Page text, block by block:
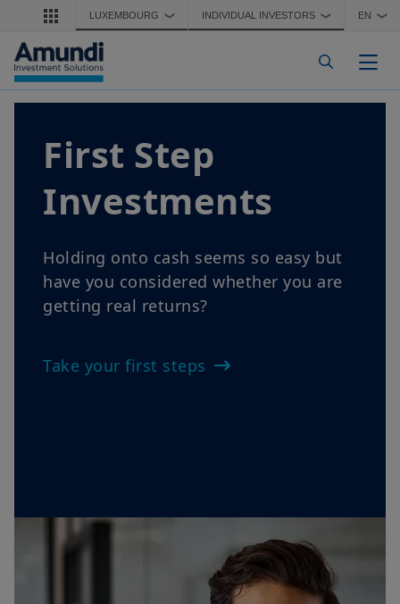
Skip to main content
LUXEMBOURG ❯ INDIVIDUAL INVESTORS ❯ EN ❯
cash seems so easy but
whether you are
returns?
steps
Finding